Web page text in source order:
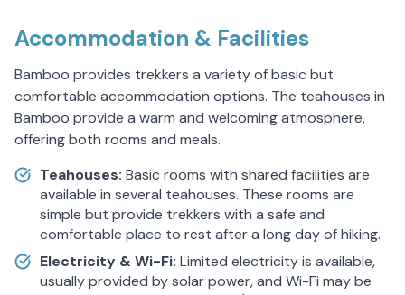
Accommodation & Facilities
Bamboo provides trekkers a variety of basic but
comfortable accommodation options. The teahouses in
Bamboo provide a warm and welcoming atmosphere,
offering both rooms and meals.
Teahouses: Basic rooms with shared facilities are
available in several teahouses. These rooms are
simple but provide trekkers with a safe and
comfortable place to rest after a long day of hiking.
Electricity & Wi-Fi: Limited electricity is available,
usually provided by solar power, and Wi-Fi may be